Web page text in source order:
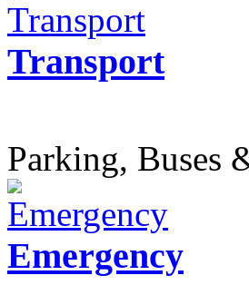
Transport
Parking, Buses
Emergency